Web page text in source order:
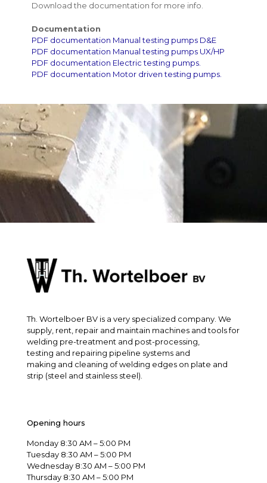
Download the documentation for more info.
Documentation
PDF documentation Manual testing pumps D&E
PDF documentation Manual testing pumps UX/HP
PDF documentation Electric testing pumps.
PDF documentation Motor driven testing pumps.
Th. Wortelboer BV is a very specialized company. We
supply, rent, repair and maintain machines and tools for
welding pre-treatment and post-processing,
testing and repairing pipeline systems and
making and cleaning of welding edges on plate and
strip (steel and stainless steel).
Opening hours
Monday 8:30 AM – 5:00 PM
Tuesday 8:30 AM – 5:00 PM
Wednesday 8:30 AM – 5:00 PM
Thursday 8:30 AM – 5:00 PM